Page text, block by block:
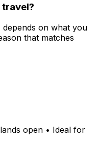
travel?
on what you
that matches
open • Ideal for